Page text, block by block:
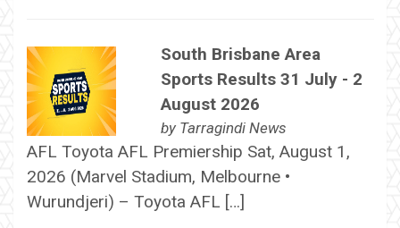
South Brisbane Area
Sports Results 31 July - 2
August 2026
by Tarragindi News
AFL Toyota AFL Premiership Sat, August 1,
2026 (Marvel Stadium, Melbourne •
Wurundjeri) – Toyota AFL […]